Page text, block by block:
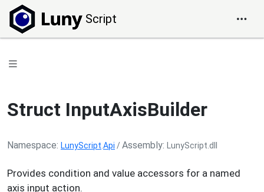
Script
Struct InputAxisBuilder
Namespace LunyScript Api /Assembly LunyScript.dll
Provides condition and value accessors for a named
axis input action.